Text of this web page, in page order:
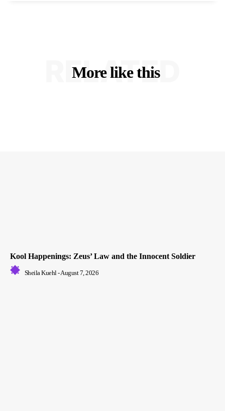
More like this
RELATED
Kool Happenings: Zeus’ Law and the Innocent Soldier
Sheila Kuehl-August 7, 2026